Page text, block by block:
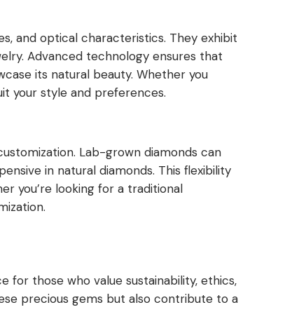
and optical characteristics. They exhibit
Advanced technology ensures that
its natural beauty. Whether you
your style and preferences.
Lab-grown diamonds can
in natural diamonds. This flexibility
you’re looking for a traditional
for those who value sustainability, ethics,
precious gems but also contribute to a